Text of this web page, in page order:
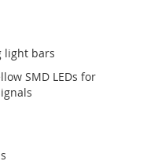
light bars
SMD LEDs for